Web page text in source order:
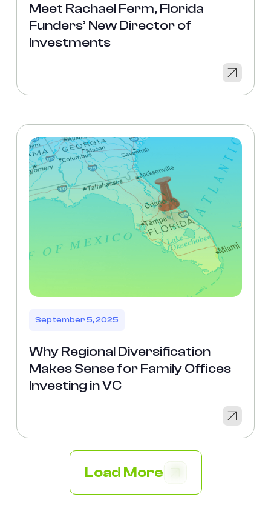
Meet Rachael Ferm, Florida
Funders’ New Director of
Investments
September 5, 2025
Why Regional Diversification
Makes Sense for Family Offices
Investing in VC
Load More